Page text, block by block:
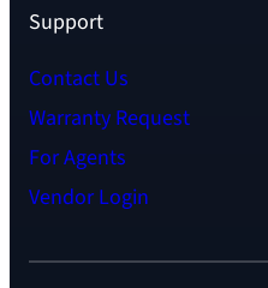
Support
Contact Us
Warranty Request
For Agents
Vendor Login